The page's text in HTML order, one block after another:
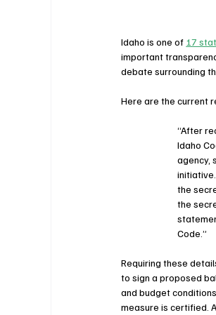
Idaho is one of 17
important
debate surrounding
Here are the current
“After
Idaho
agency,
the
the
Code.”
Requiring these
to sign a proposed
and budget
measure is certified.